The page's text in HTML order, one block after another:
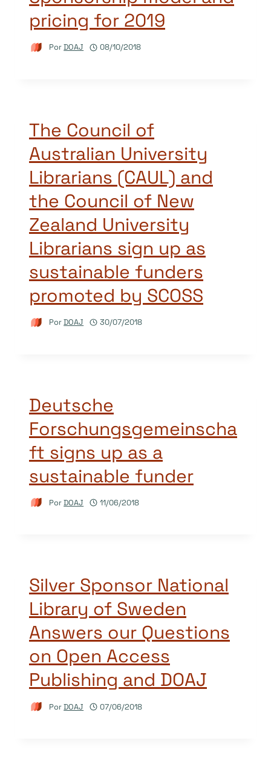
pricing for 2019
PorDOAJ 08/10/2018
The Council of
Australian University
Librarians (CAUL) and
the Council of New
Zealand University
Librarians sign up as
sustainable funders
promoted by SCOSS
PorDOAJ 30/07/2018
Deutsche
Forschungsgemeinscha
ft signs up as a
sustainable funder
PorDOAJ 11/06/2018
Silver Sponsor National
Library of Sweden
Answers our Questions
on Open Access
Publishing and DOAJ
PorDOAJ 07/06/2018